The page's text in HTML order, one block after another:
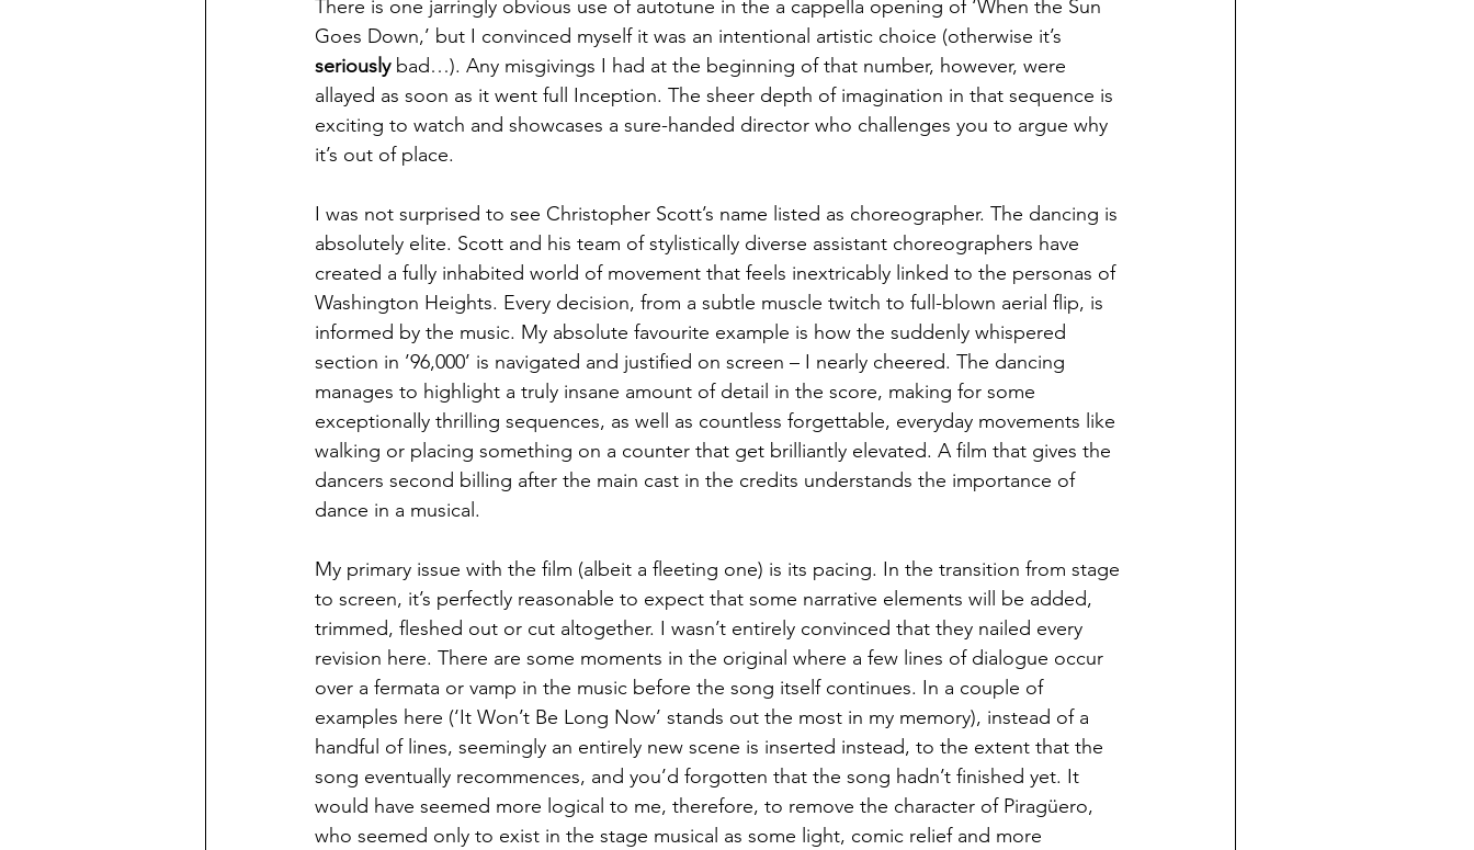
There is one jarringly obvious use of autotune in the a cappella opening of ‘When the Sun
Goes Down,’ but I convinced myself it was an intentional artistic choice (otherwise it’s
seriously bad…). Any misgivings I had at the beginning of that number, however, were
allayed as soon as it went full Inception. The sheer depth of imagination in that sequence is
exciting to watch and showcases a sure-handed director who challenges you to argue why
it’s out of place.
I was not surprised to see Christopher Scott’s name listed as choreographer. The dancing is
absolutely elite. Scott and his team of stylistically diverse assistant choreographers have
created a fully inhabited world of movement that feels inextricably linked to the personas of
Washington Heights. Every decision, from a subtle muscle twitch to full-blown aerial flip, is
informed by the music. My absolute favourite example is how the suddenly whispered
section in ’96,000’ is navigated and justified on screen – I nearly cheered. The dancing
manages to highlight a truly insane amount of detail in the score, making for some
exceptionally thrilling sequences, as well as countless forgettable, everyday movements like
walking or placing something on a counter that get brilliantly elevated. A film that gives the
dancers second billing after the main cast in the credits understands the importance of
dance in a musical.
My primary issue with the film (albeit a fleeting one) is its pacing. In the transition from stage
to screen, it’s perfectly reasonable to expect that some narrative elements will be added,
trimmed, fleshed out or cut altogether. I wasn’t entirely convinced that they nailed every
revision here. There are some moments in the original where a few lines of dialogue occur
over a fermata or vamp in the music before the song itself continues. In a couple of
examples here (‘It Won’t Be Long Now’ stands out the most in my memory), instead of a
handful of lines, seemingly an entirely new scene is inserted instead, to the extent that the
song eventually recommences, and you’d forgotten that the song hadn’t finished yet. It
would have seemed more logical to me, therefore, to remove the character of Piragüero,
who seemed only to exist in the stage musical as some light, comic relief and more